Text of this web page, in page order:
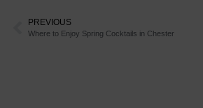
PREVIOUS
Where to Enjoy Spring Cocktails in Chester